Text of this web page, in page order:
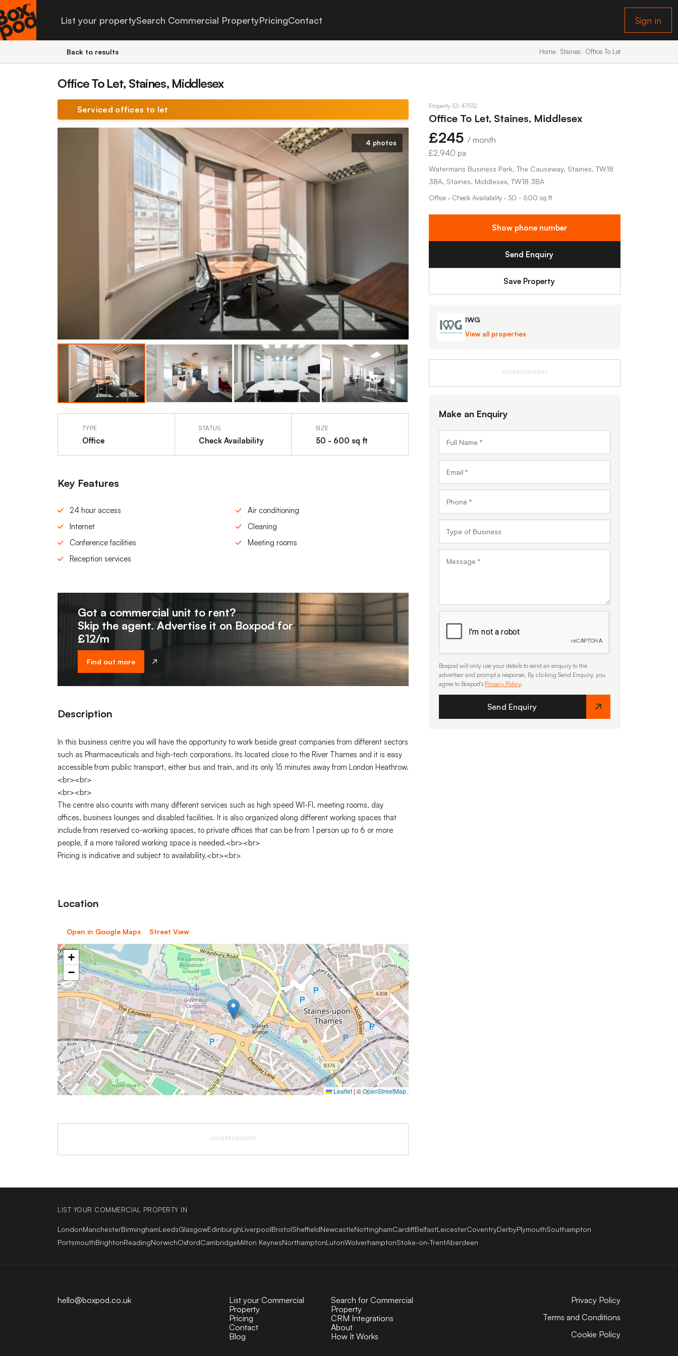
List your propertySearch Commercial PropertyPricingContact Sign in
Back to results Home Staines Office To Let
Office To Let, Staines, Middlesex
Serviced offices to let
4 photos
TYPE
Office
STATUS
Check Availability
SIZE
50 - 600 sq ft
Key Features
24 hour access
Air conditioning
Internet
Cleaning
Conference facilities
Meeting rooms
Reception services
Got a commercial unit to rent?
Skip the agent. Advertise it onBoxpod for
£12/m
Find out more
Description
In this business centre you will have the opportunity to work beside great companies from different sectors
such as Pharmaceuticals and high-tech corporations. Its located close to the River Thames and it is easy
accessible from public transport, either bus and train, and its only 15 minutes away from London Heathrow.
<br><br>
<br><br>
The centre also counts with many different services such as high speed WI-FI, meeting rooms, day
offices, business lounges and disabled facilities. It is also organized along different working spaces that
include from reserved co-working spaces, to private offices that can be from 1 person up to 6 or more
people, if a more tailored working space is needed.<br><br>
Pricing is indicative and subject to availability.<br><br>
Location
Open in Google Maps Street View
+
−
Leaflet | ©OpenStreetMap
ADVERTISEMENT
Property ID: 47512
Office To Let, Staines, Middlesex
£245 / month
£2,940 pa
Watermans Business Park, The Causeway, Staines, TW18
3BA, Staines, Middlesex, TW18 3BA
Office · Check Availability · 50 - 600 sq ft
Show phone number
Send Enquiry
Save Property
IWG
View all properties
ADVERTISEMENT
Make an Enquiry
Boxpod will only use your details to send an enquiry to the
advertiser and prompt a response. By clicking Send Enquiry, you
agree to Boxpod's Privacy Policy.
Send Enquiry
LIST YOUR COMMERCIAL PROPERTY IN
LondonManchesterBirminghamLeedsGlasgowEdinburghLiverpoolBristolSheffieldNewcastleNottinghamCardiffBelfastLeicesterCoventryDerbyPlymouthSouthampton
PortsmouthBrightonReadingNorwichOxfordCambridgeMilton KeynesNorthamptonLutonWolverhamptonStoke-on-TrentAberdeen
hello@boxpod.co.uk
List your Commercial
Property
Search for Commercial
Property
Pricing
CRM Integrations
Contact
About
Blog
How It Works
Privacy Policy
Terms and Conditions
Cookie Policy